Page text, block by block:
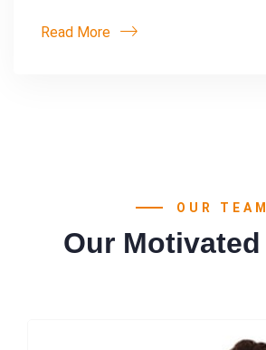
Read More
OUR TEAM
Our Motivated